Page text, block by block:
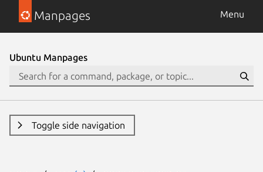
Manpages Menu
Ubuntu Manpages
Toggle side navigation